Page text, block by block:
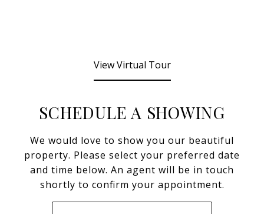
View Virtual Tour
SCHEDULE A SHOWING
We would love to show you our beautiful
property. Please select your preferred date
and time below. An agent will be in touch
shortly to confirm your appointment.